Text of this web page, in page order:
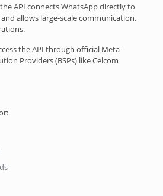
API connects WhatsApp directly to
allows large-scale communication,
the API through official Meta-
Providers (BSPs) like Celcom